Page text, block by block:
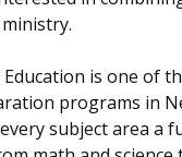
is one of
programs in
subject area a